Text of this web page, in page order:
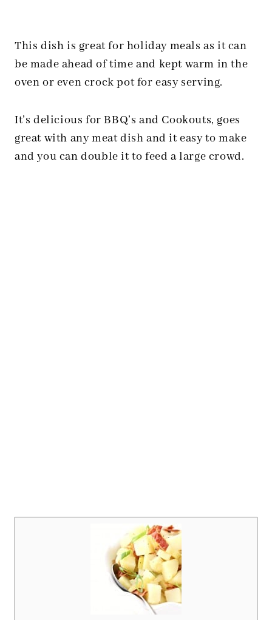
This dish is great for holiday meals as it can
be made ahead of time and kept warm in the
oven or even crock pot for easy serving.
It’s delicious for BBQ’s and Cookouts, goes
great with any meat dish and it easy to make
and you can double it to feed a large crowd.